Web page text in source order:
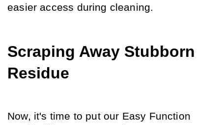
easier access during cleaning.
Scraping Away Stubborn
Residue
Now, it's time to put our Easy Function